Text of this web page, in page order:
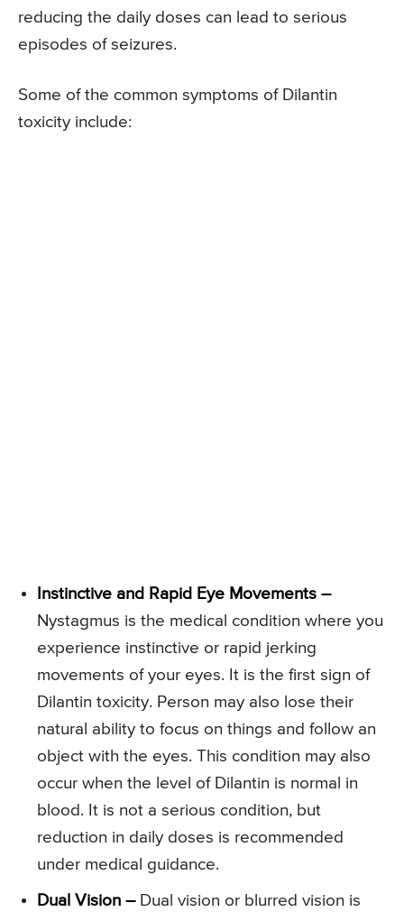
reducing the daily doses can lead to serious
episodes of seizures.
Some of the common symptoms of Dilantin
toxicity include:
Instinctive and Rapid Eye Movements –
Nystagmus is the medical condition where you
experience instinctive or rapid jerking
movements of your eyes. It is the first sign of
Dilantin toxicity. Person may also lose their
natural ability to focus on things and follow an
object with the eyes. This condition may also
occur when the level of Dilantin is normal in
blood. It is not a serious condition, but
reduction in daily doses is recommended
under medical guidance.
Dual Vision –Dual vision or blurred vision is